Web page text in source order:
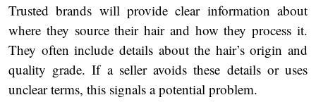
Trusted brands will provide clear information about
where they source their hair and how they process it.
They often include details about the hair’s origin and
quality grade. If a seller avoids these details or uses
unclear terms, this signals a potential problem.